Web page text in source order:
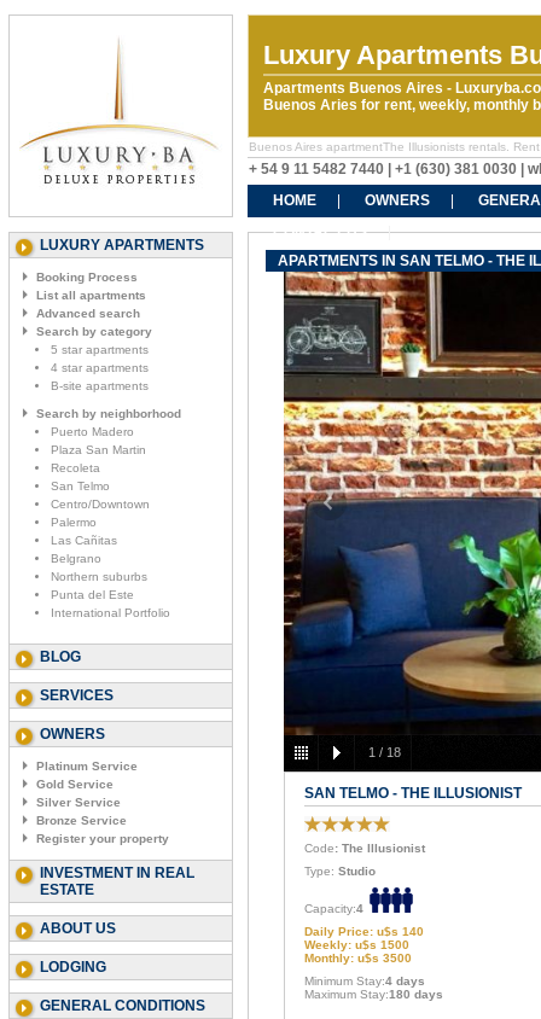
Luxury Apartments
Apartments Buenos Aires -
Buenos Aries for rent, weekly, monthly
Buenos Aires apartmentThe Illusionists rentals.
+ 54 9 11 5482 7440 | +1 (630) 381 0030 |
HOME
OWNERS
CONTACT US
LUXURY APARTMENTS
Booking Process
List all apartments
Advanced search
Search by category
5 star apartments
4 star apartments
B-site apartments
Search by neighborhood
Puerto Madero
Plaza San Martin
Recoleta
San Telmo
Centro/Downtown
Palermo
Las Cañitas
Belgrano
Northern suburbs
Punta del Este
International Portfolio
BLOG
SERVICES
OWNERS
Platinum Service
Gold Service
Silver Service
Bronze Service
Register your property
INVESTMENT IN REAL
ESTATE
ABOUT US
LODGING
GENERAL CONDITIONS
APARTMENTS IN SAN TELMO - THE
1 / 18
SAN TELMO - THE ILLUSIONIST
Code: The Illusionist
Type: Studio
Capacity:4
Daily Price: u$s 140
Weekly: u$s 1500
Monthly: u$s 3500
Minimum Stay:4 days
Maximum Stay:180 days